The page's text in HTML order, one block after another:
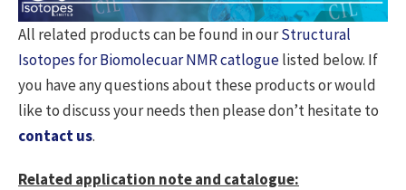
All related products can be found in ourStructural
Isotopes for Biomolecuar NMR catloguelisted below. If
you have any questions about these products or would
like to discuss your needs then please don’t hesitate to
contact us.
Related application note and catalogue: